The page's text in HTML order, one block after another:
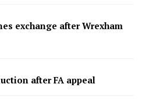
exchange after Wrexham
after FA appeal